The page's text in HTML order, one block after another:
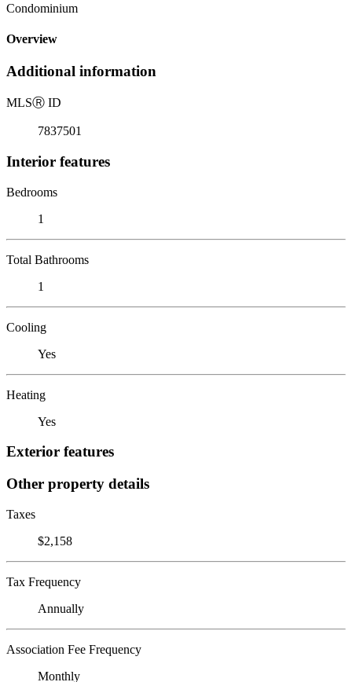
Condominium
Overview
Additional information
MLSⓇ ID
7837501
Interior features
Bedrooms
1
Total Bathrooms
1
Cooling
Yes
Heating
Yes
Exterior features
Other property details
Taxes
$2,158
Tax Frequency
Annually
Association Fee Frequency
Monthly